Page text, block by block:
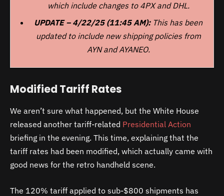
which include changes to 4PX and DHL.
UPDATE – 4/22/25 (11:45 AM):This has been
updated to include new shipping policies from
AYN and AYANEO.
Modified Tariff Rates
We aren’t sure what happened, but the White House
released another tariff-related Presidential Action
briefing in the evening. This time, explaining that the
tariff rates had been modified, which actually came with
good news for the retro handheld scene.
The 120% tariff applied to sub-$800 shipments has